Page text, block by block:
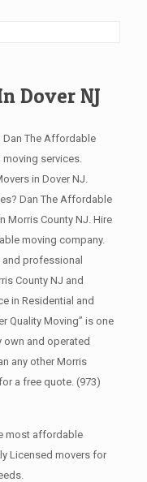
Dover NJ
Dan The Affordable
services.
in Dover NJ.
Dan The Affordable
Morris County NJ. Hire
moving company.
professional
County NJ and
in Residential and
Quality Moving” is one
own and operated
any other Morris
a free quote. (973)
most affordable
Licensed movers for